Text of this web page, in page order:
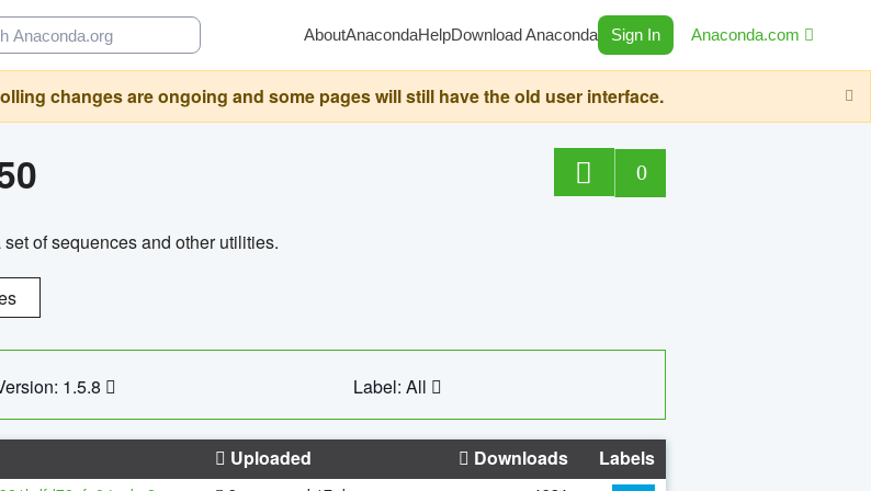
AboutAnacondaHelpDownload Anaconda Sign In Anaconda.com
changes are ongoing and some pages will still have the old user interface.
0
of sequences and other utilities.
1.5.8 Label: All
Uploaded Downloads Labels